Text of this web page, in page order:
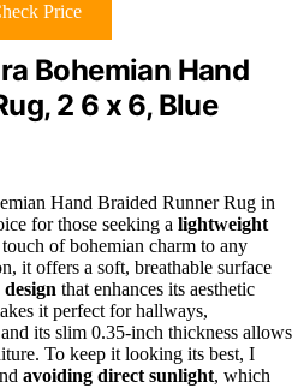
Price
Bohemian Hand
2 6 x 6, Blue
Hand Braided Runner Rug in
for those seeking a lightweight
touch of bohemian charm to any
it offers a soft, breathable surface
that enhances its aesthetic
it perfect for hallways,
its slim 0.35-inch thickness allows
To keep it looking its best, I
avoiding direct sunlight, which